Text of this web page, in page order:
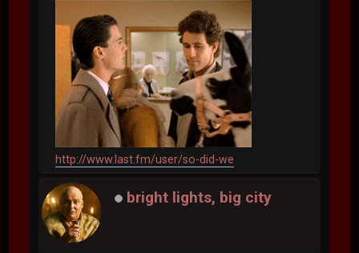
http://www.last.fm/user/so-did-we
bright lights, big city